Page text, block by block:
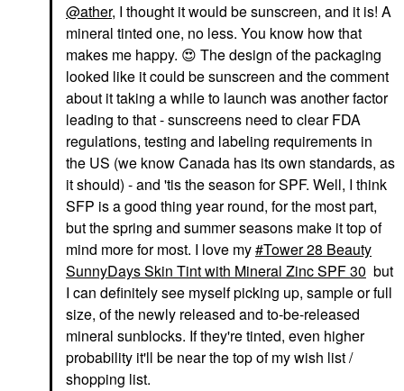
@ather, I thought it would be sunscreen, and it is! A
mineral tinted one, no less. You know how that
makes me happy. 😍 The design of the packaging
looked like it could be sunscreen and the comment
about it taking a while to launch was another factor
leading to that - sunscreens need to clear FDA
regulations, testing and labeling requirements in
the US (we know Canada has its own standards, as
it should) - and 'tis the season for SPF. Well, I think
SFP is a good thing year round, for the most part,
but the spring and summer seasons make it top of
mind more for most. I love my Tower 28 Beauty
SunnyDays Skin Tint with Mineral Zinc SPF 30 but
I can definitely see myself picking up, sample or full
size, of the newly released and to-be-released
mineral sunblocks. If they're tinted, even higher
probability it'll be near the top of my wish list /
shopping list.